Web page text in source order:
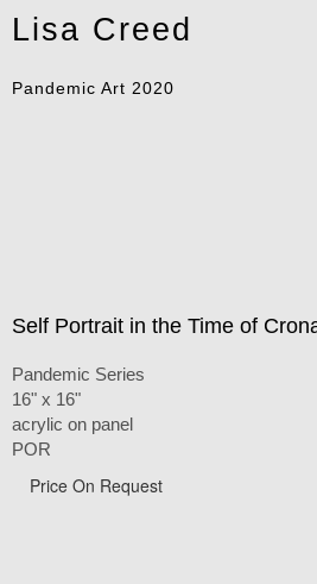
Lisa Creed
Pandemic Art 2020
Self Portrait in the Time of
Pandemic Series
16" x 16"
acrylic on panel
POR
Price On Request